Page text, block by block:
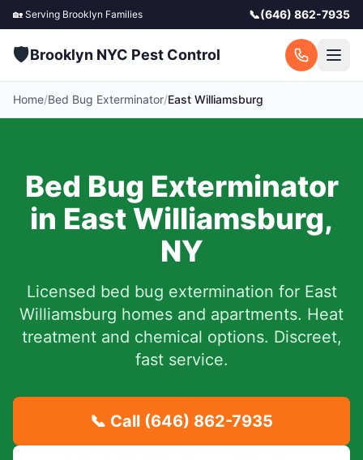
🏡 Serving Brooklyn Families 📞(646) 862-7935
🛡️Brooklyn NYC Pest Control
Home/Bed Bug Exterminator/East Williamsburg
Bed Bug Exterminator
in East Williamsburg,
NY
Licensed bed bug extermination for East
Williamsburg homes and apartments. Heat
treatment and chemical options. Discreet,
fast service.
📞 Call (646) 862-7935